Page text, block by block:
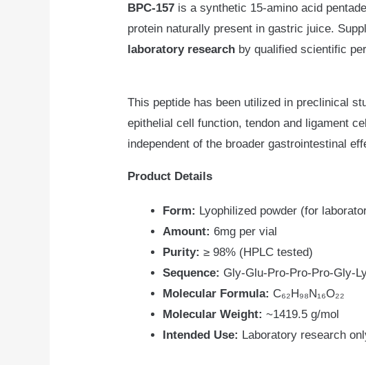
BPC-157 is a synthetic 15-amino acid
protein naturally present in gastric juice.
laboratory research by qualified scientific
This peptide has been utilized in preclinical
epithelial cell function, tendon and ligament
independent of the broader gastrointestinal
Product Details
Form: Lyophilized powder (for
Amount: 6mg per vial
Purity: ≥ 98% (HPLC tested)
Sequence: Gly-Glu-Pro-Pro-Pro-Gly-
Molecular Formula: C₆₂H₉₈N₁₆O₂₂
Molecular Weight: ~1419.5 g/mol
Intended Use: Laboratory research